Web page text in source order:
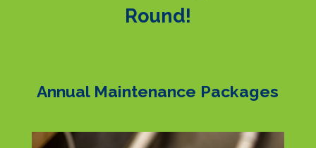
Round!
Annual Maintenance Packages